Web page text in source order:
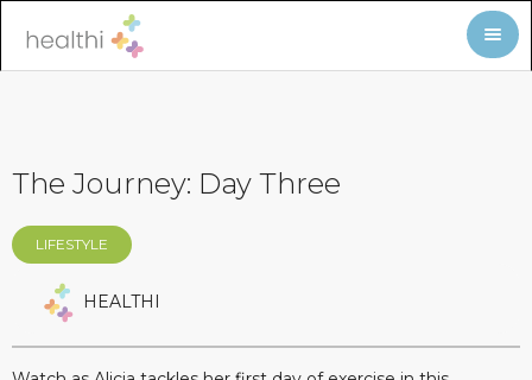
The Journey: Day Three
LIFESTYLE
HEALTHI